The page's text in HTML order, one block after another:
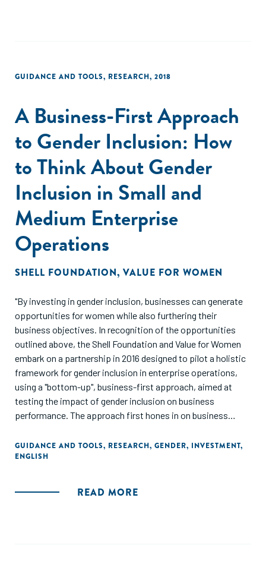
GUIDANCE AND TOOLS, RESEARCH, 2018
A Business-First Approach
to Gender Inclusion: How
to Think About Gender
Inclusion in Small and
Medium Enterprise
Operations
SHELL FOUNDATION, VALUE FOR WOMEN
"By investing in gender inclusion, businesses can generate
opportunities for women while also furthering their
business objectives. In recognition of the opportunities
outlined above, the Shell Foundation and Value for Women
embark on a partnership in 2016 designed to pilot a holistic
framework for gender inclusion in enterprise operations,
using a "bottom-up", business-first approach, aimed at
testing the impact of gender inclusion on business
performance. The approach first hones in on business
solutions with a gender lens."
GUIDANCE AND TOOLS, RESEARCH, GENDER, INVESTMENT,
ENGLISH
READ MORE